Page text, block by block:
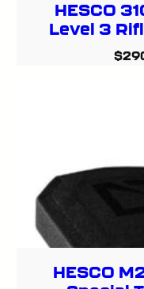
HESCO
Level 3
$
HESCO